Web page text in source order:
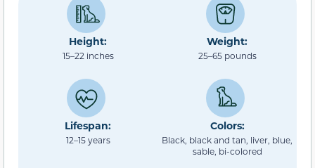
Height:
15–22 inches
Weight:
25–65 pounds
Lifespan:
12–15 years
Colors:
Black, black and tan, liver, blue,
sable, bi-colored